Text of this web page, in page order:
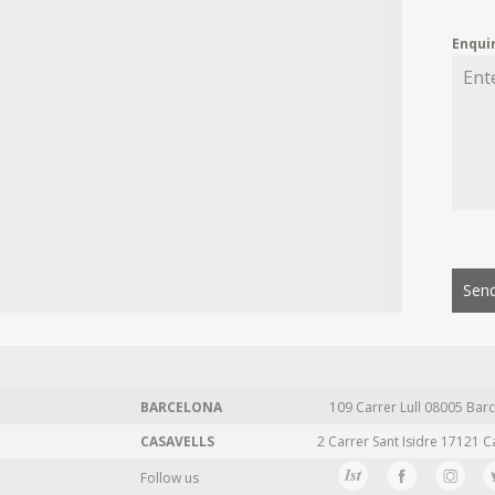
BARCELONA 109 Carrer Lull 08005
CASAVELLS
2 Carrer Sant Isidre 17121
Follow us